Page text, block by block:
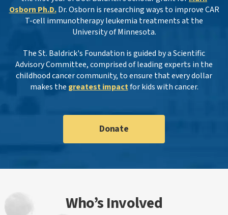
Osborn Ph.D.Dr. Osborn is researching ways to improve CAR
T-cell immunotherapy leukemia treatments at the
University of Minnesota.
The St. Baldrick's Foundation is guided by a Scientific
Advisory Committee, comprised of leading experts in the
childhood cancer community, to ensure that every dollar
makes the greatest impactfor kids with cancer.
Donate
Who’s Involved